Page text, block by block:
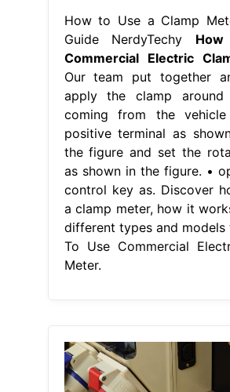
How to Use a Clamp
Guide NerdyTechy
Commercial Electric
Our team put together
apply the clamp
coming from the vehicle
positive terminal as
the figure and set the
as shown in the figure. •
control key as. Discover
a clamp meter, how it
different types and models
To Use Commercial
Meter.